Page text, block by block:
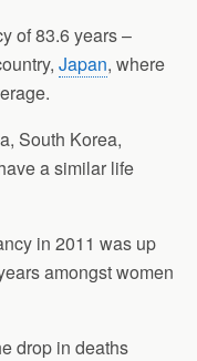
of 83.6 years –
Japan, where
South Korea,
a similar life
in 2011 was up
amongst women
drop in deaths